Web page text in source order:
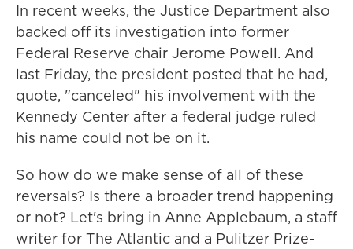
In recent weeks, the Justice Department also
backed off its investigation into former
Federal Reserve chair Jerome Powell. And
last Friday, the president posted that he had,
quote, "canceled" his involvement with the
Kennedy Center after a federal judge ruled
his name could not be on it.
So how do we make sense of all of these
reversals? Is there a broader trend happening
or not? Let's bring in Anne Applebaum, a staff
writer for The Atlantic and a Pulitzer Prize-